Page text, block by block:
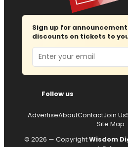
Sign up for
discounts on tickets to
Email
Follow us
AdvertiseAboutContactJoin Us
Site Map
© 2026 — CopyrightWisdom